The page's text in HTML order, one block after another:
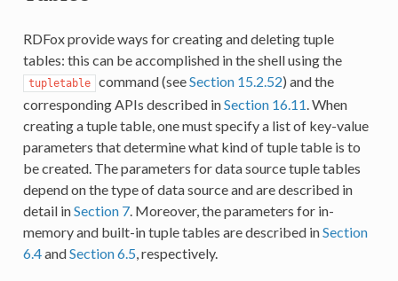
RDFox provide ways for creating and deleting tuple
tables: this can be accomplished in the shell using the
tupletable command (seeSection 15.2.52) and the
corresponding APIs described inSection 16.11. When
creating a tuple table, one must specify a list of key-value
parameters that determine what kind of tuple table is to
be created. The parameters for data source tuple tables
depend on the type of data source and are described in
detail inSection 7. Moreover, the parameters for in-
memory and built-in tuple tables are described inSection
6.4andSection 6.5, respectively.